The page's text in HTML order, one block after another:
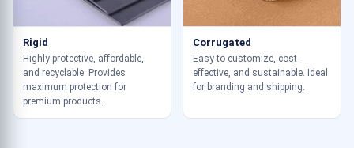
Rigid
Highly protective, affordable,
and recyclable. Provides
maximum protection for
premium products.
Corrugated
Easy to customize, cost-
effective, and sustainable. Ideal
for branding and shipping.